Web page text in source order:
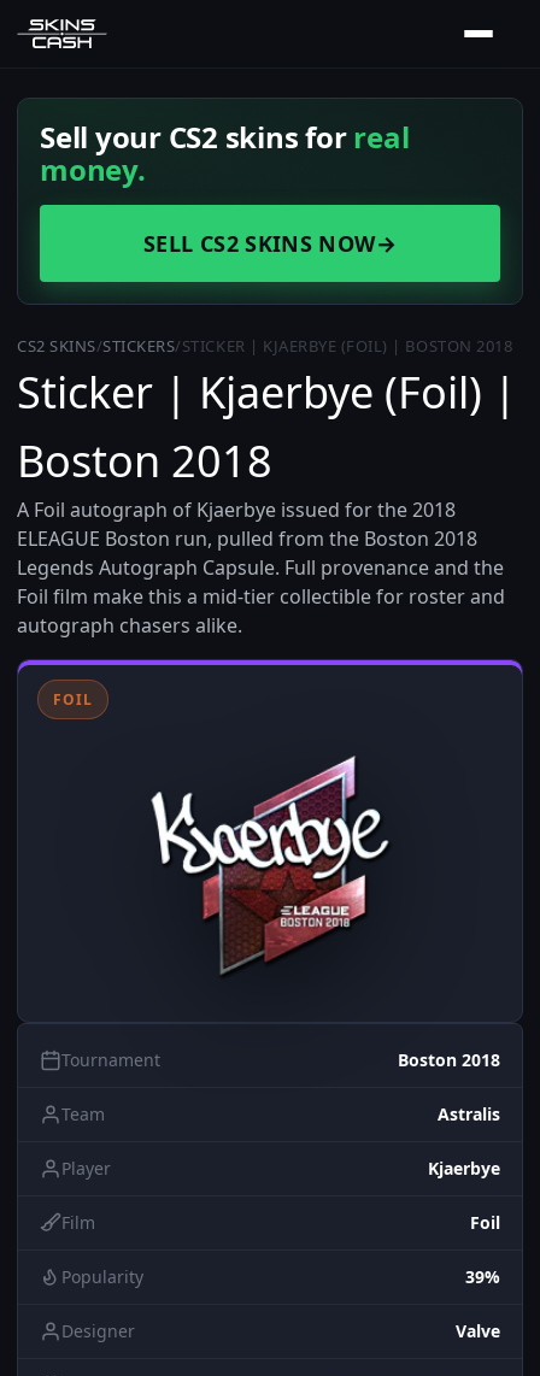
Sell your CS2 skins forreal
money.
SELL CS2 SKINS NOW→
CS2 SKINS/STICKERS/STICKER | KJAERBYE (FOIL) | BOSTON 2018
Sticker | Kjaerbye (Foil) |
Boston 2018
A Foil autograph of Kjaerbye issued for the 2018
ELEAGUE Boston run, pulled from the Boston 2018
Legends Autograph Capsule. Full provenance and the
Foil film make this a mid-tier collectible for roster and
autograph chasers alike.
FOIL
Tournament Boston 2018
Team Astralis
Player Kjaerbye
Film Foil
Popularity 39%
Designer Valve